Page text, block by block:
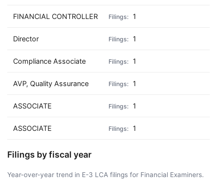
FINANCIAL CONTROLLER 1
Director 1
Compliance Associate 1
AVP, Quality Assurance 1
ASSOCIATE 1
ASSOCIATE 1
Filings by fiscal year
Year-over-year trend in E-3 LCA filings for Financial Examiners.